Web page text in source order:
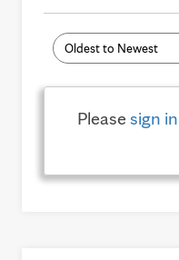
Pleasesign in